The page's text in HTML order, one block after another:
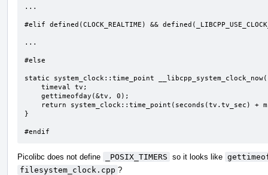
...
#elif defined(CLOCK_REALTIME) &&
...
#else
static system_clock::time_point
}
#endif
Picolibc does not define _POSIX_TIMERS so it looks like
filesystem_clock.cpp ?